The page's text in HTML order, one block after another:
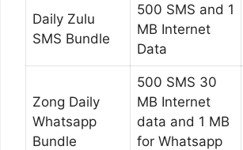
Daily Zulu
SMS Bundle
500 SMS and 1
MB Internet
Data
Zong Daily
Whatsapp
Bundle
500 SMS 30
MB Internet
data and 1 MB
for Whatsapp